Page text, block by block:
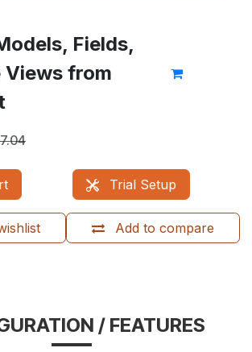
Fields,
Views from
Trial Setup
Add to compare
/ FEATURES